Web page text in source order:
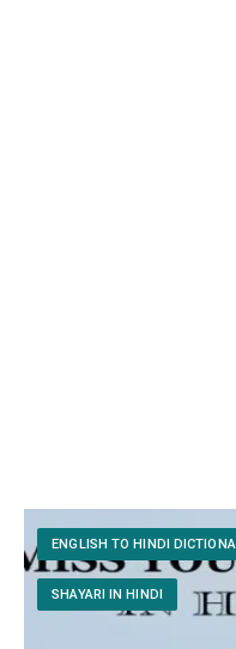
ENGLISH TO HINDI
SHAYARI IN HINDI